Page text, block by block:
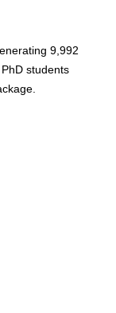
9,992
students